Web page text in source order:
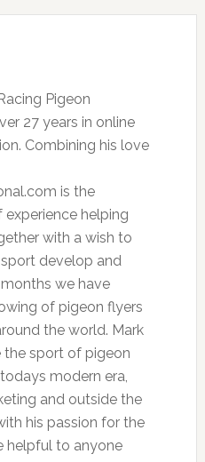
Pigeon
27 years in online
Combining his love
is the
helping
with a wish to
develop and
we have
of pigeon flyers
the world. Mark
the sport of pigeon
modern era,
and outside the
his passion for the
helpful to anyone